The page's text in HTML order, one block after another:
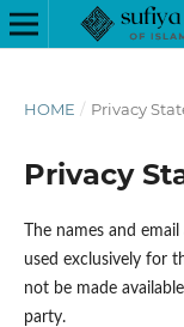
HOME / Privacy
Privacy
The names and
used exclusively for
not be made
party.